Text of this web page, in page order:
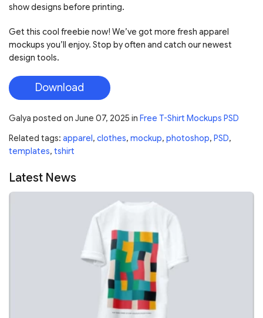
show designs before printing.
Get this cool freebie now! We’ve got more fresh apparel
mockups you’ll enjoy. Stop by often and catch our newest
design tools.
Download
Galya posted on June 07, 2025 in Free T-Shirt Mockups PSD
Related tags: apparel, clothes, mockup, photoshop, PSD,
templates, tshirt
Latest News